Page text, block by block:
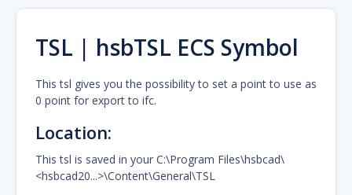
TSL | hsbTSL ECS Symbol
This tsl gives you the possibility to set a point to use as
0 point for export to ifc.
Location:
This tsl is saved in your C:\Program Files\hsbcad\
<hsbcad20...>\Content\General\TSL